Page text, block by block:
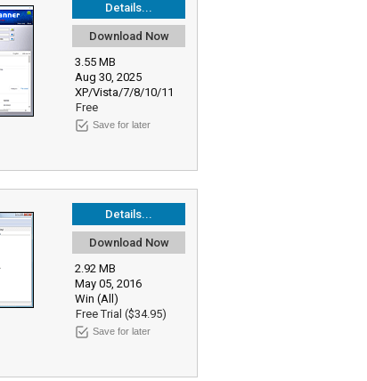
Details...
Download Now
3.55 MB
Aug 30, 2025
XP/Vista/7/8/10/11
Free
Save for later
Details...
Download Now
2.92 MB
May 05, 2016
Win (All)
Free Trial ($34.95)
Save for later